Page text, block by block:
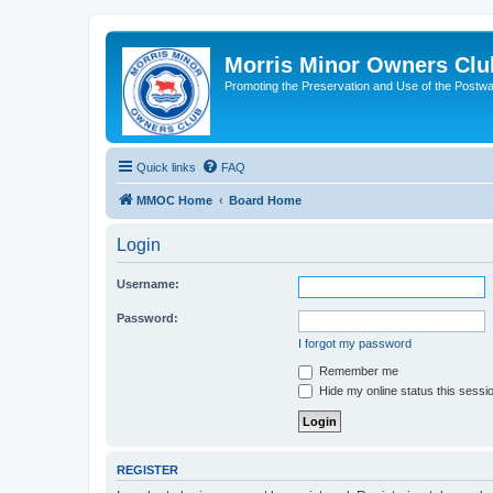
Morris Minor Owners
Promoting the Preservation and Use of the
Quick links FAQ
MMOC Home Board Home
Login
Username:
Password:
I forgot my password
Remember me
Hide my online status this
REGISTER